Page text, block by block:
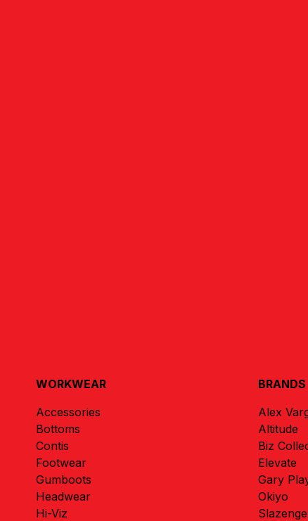
WORKWEAR
Accessories
Bottoms
Contis
Footwear
Gumboots
Headwear
Hi-Viz
BRANDS
Alex
Altitude
Biz
Elevate
Gary
Okiyo